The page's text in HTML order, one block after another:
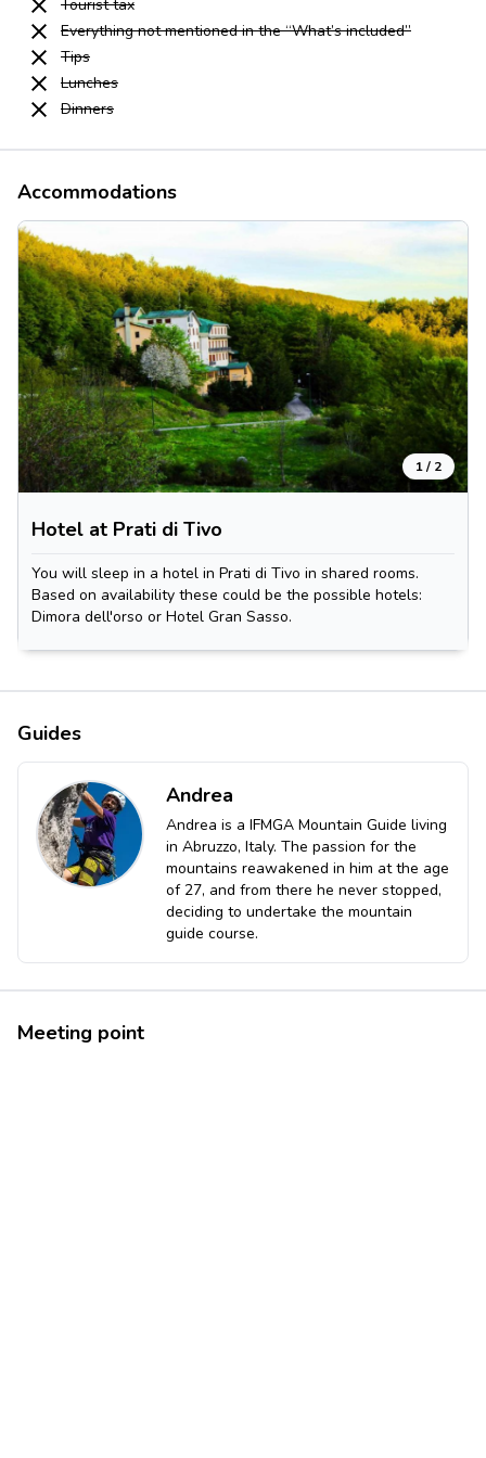
Tourist tax
Everything not mentioned in the “What’s included”
Tips
Lunches
Dinners
Accommodations
1/ 2
Hotel at Prati di Tivo
You will sleep in a hotel in Prati di Tivo in shared rooms.
Based on availability these could be the possible hotels:
Dimora dell'orso or Hotel Gran Sasso.
Guides
Andrea
Andrea is a IFMGA Mountain Guide living
in Abruzzo, Italy. The passion for the
mountains reawakened in him at the age
of 27, and from there he never stopped,
deciding to undertake the mountain
guide course.
Meeting point